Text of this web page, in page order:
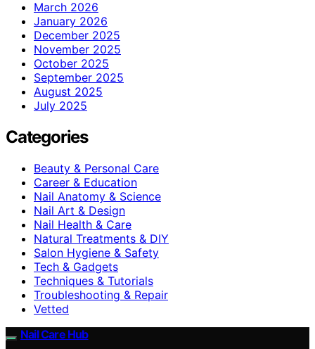
March 2026
January 2026
December 2025
November 2025
October 2025
September 2025
August 2025
July 2025
Categories
Beauty & Personal Care
Career & Education
Nail Anatomy & Science
Nail Art & Design
Nail Health & Care
Natural Treatments & DIY
Salon Hygiene & Safety
Tech & Gadgets
Techniques & Tutorials
Troubleshooting & Repair
Vetted
Nail Care Hub